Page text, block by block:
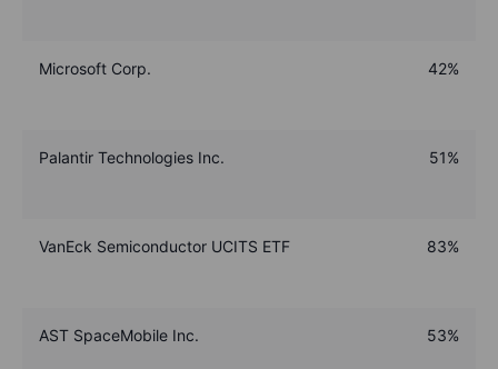
Microsoft Corp. 42%
Palantir Technologies Inc. 51%
VanEck Semiconductor UCITS ETF 83%
AST SpaceMobile Inc. 53%